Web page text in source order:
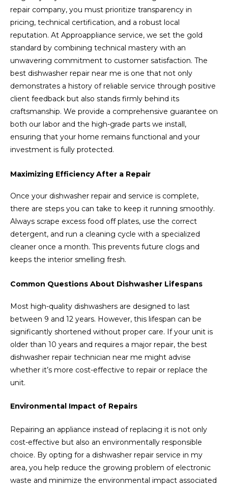
repair company, you must prioritize transparency in
pricing, technical certification, and a robust local
reputation. At Approappliance service, we set the gold
standard by combining technical mastery with an
unwavering commitment to customer satisfaction. The
best dishwasher repair near me is one that not only
demonstrates a history of reliable service through positive
client feedback but also stands firmly behind its
craftsmanship. We provide a comprehensive guarantee on
both our labor and the high-grade parts we install,
ensuring that your home remains functional and your
investment is fully protected.
Maximizing Efficiency After a Repair
Once your dishwasher repair and service is complete,
there are steps you can take to keep it running smoothly.
Always scrape excess food off plates, use the correct
detergent, and run a cleaning cycle with a specialized
cleaner once a month. This prevents future clogs and
keeps the interior smelling fresh.
Common Questions About Dishwasher Lifespans
Most high-quality dishwashers are designed to last
between 9 and 12 years. However, this lifespan can be
significantly shortened without proper care. If your unit is
older than 10 years and requires a major repair, the best
dishwasher repair technician near me might advise
whether it’s more cost-effective to repair or replace the
unit.
Environmental Impact of Repairs
Repairing an appliance instead of replacing it is not only
cost-effective but also an environmentally responsible
choice. By opting for a dishwasher repair service in my
area, you help reduce the growing problem of electronic
waste and minimize the environmental impact associated